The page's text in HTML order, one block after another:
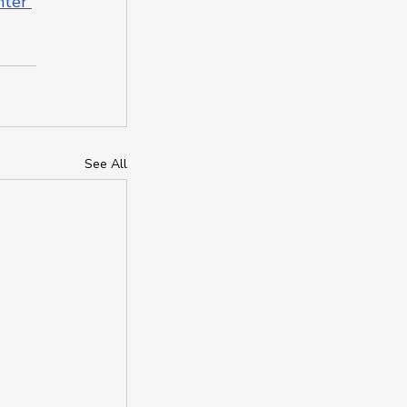
See All